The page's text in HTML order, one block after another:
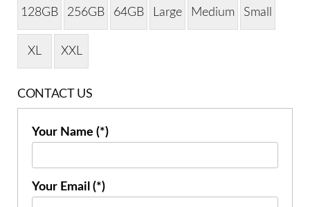
128GB 256GB 64GB Large Medium Small
XL XXL
CONTACT US
Your Name (*)
Your Email (*)